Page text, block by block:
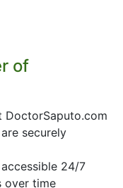
of
DoctorSaputo.com
securely
24/7
over time